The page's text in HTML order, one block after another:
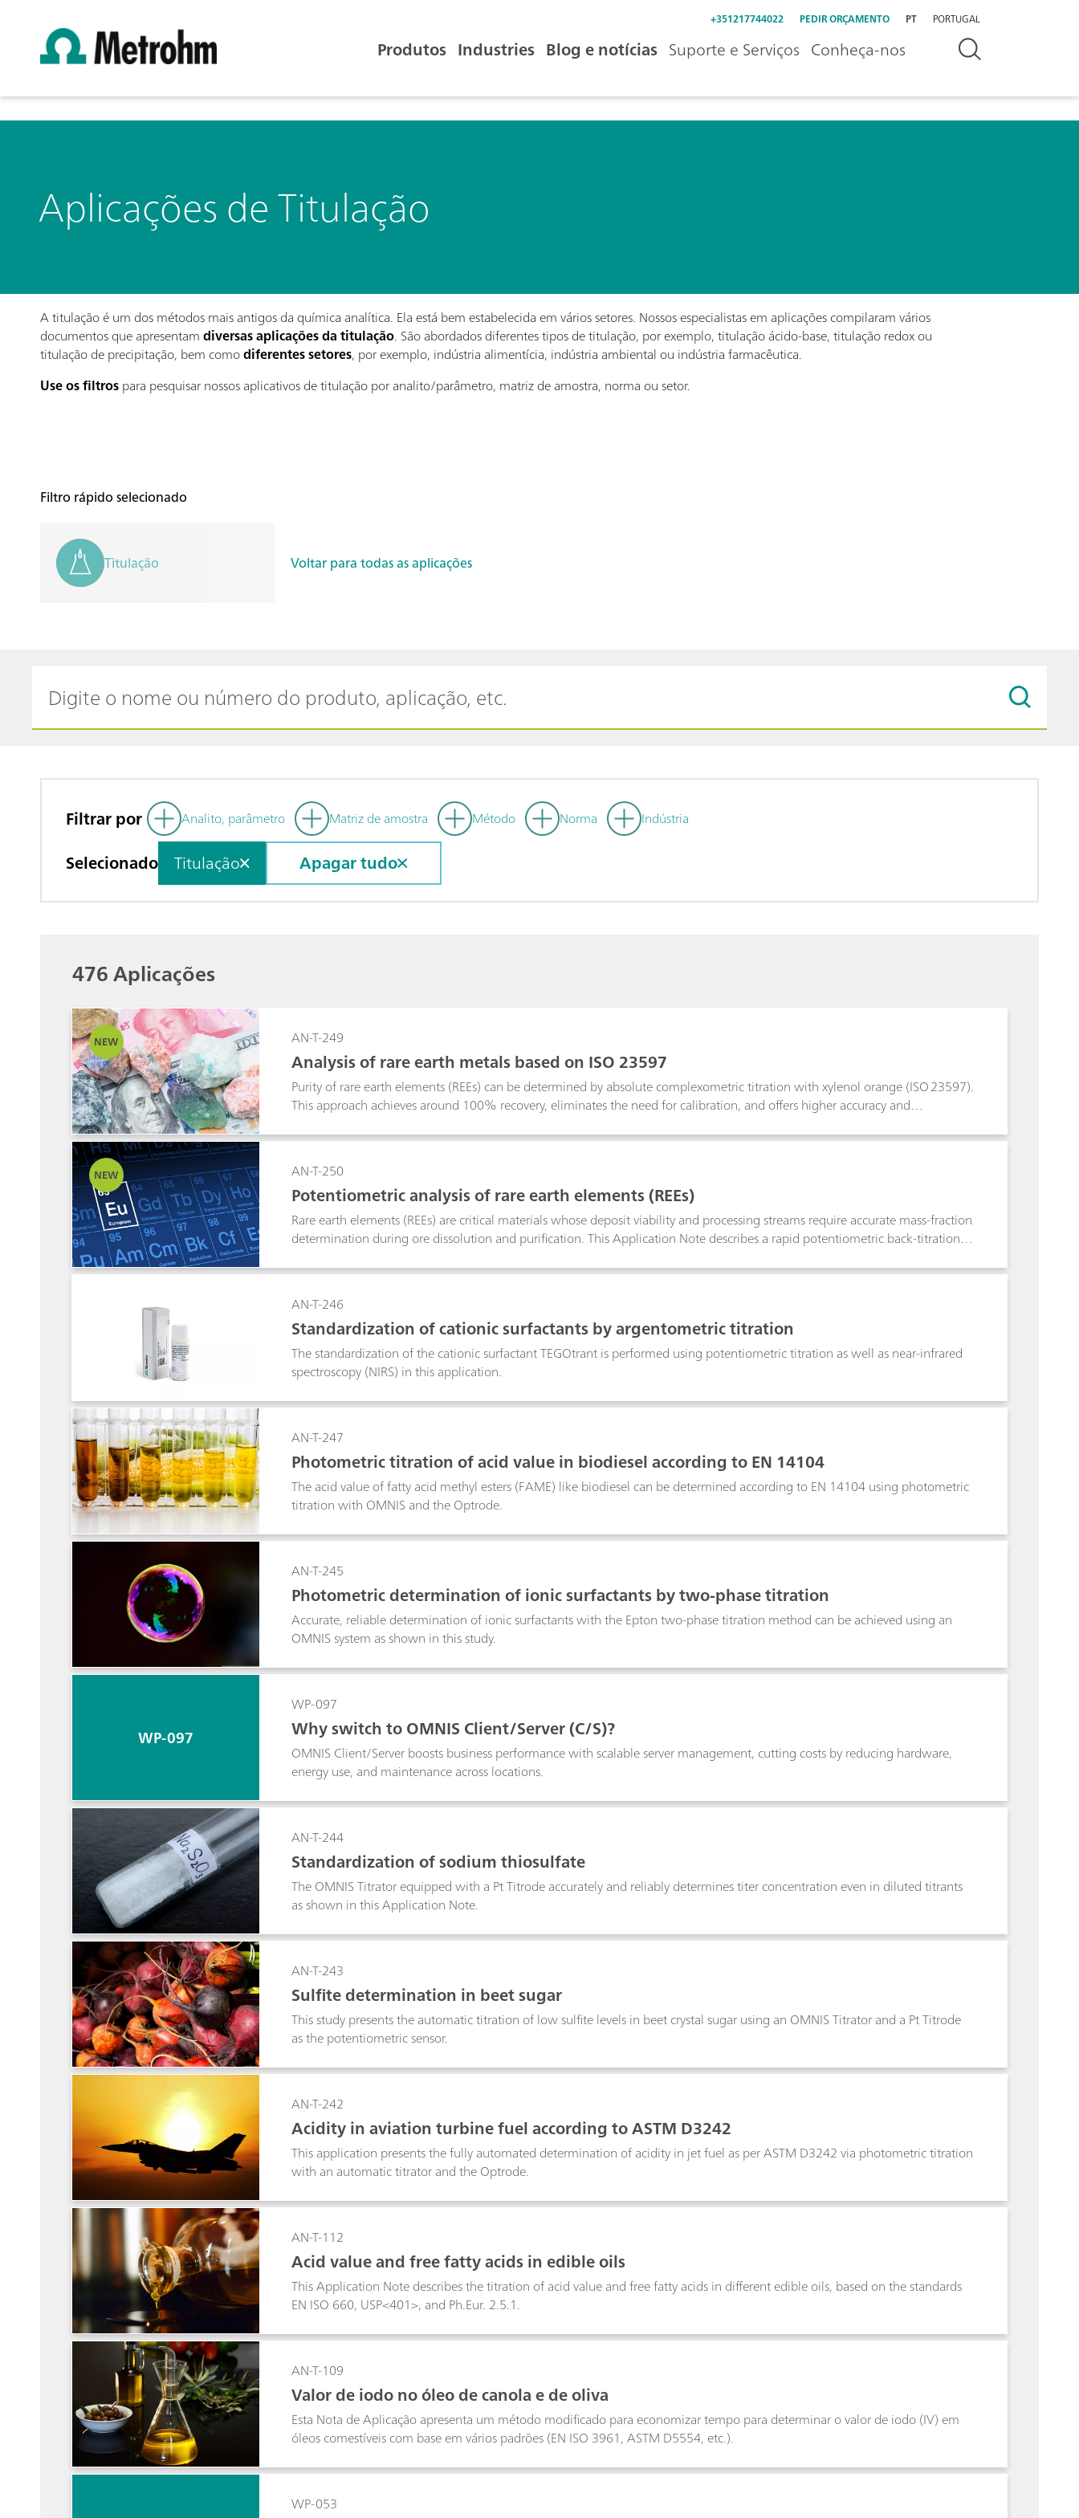
+351217744022 PEDIR ORÇAMENTO PT PORTUGAL
Produtos Industries Blog e notícias Suporte e Serviços Conheça-nos
Aplicações de Titulação
A titulação é um dos métodos mais antigos da química analítica. Ela está bem estabelecida em vários setores. Nossos especialistas em aplicações compilaram vários
documentos que apresentamdiversas aplicações da titulação. São abordados diferentes tipos de titulação, por exemplo, titulação ácido-base, titulação redox ou
titulação de precipitação, bem comodiferentes setores, por exemplo, indústria alimentícia, indústria ambiental ou indústria farmacêutica.
Use os filtrospara pesquisar nossos aplicativos de titulação por analito/parâmetro, matriz de amostra, norma ou setor.
Filtro rápido selecionado
Titulação Voltar para todas as aplicações
Filtrar por Analito, parâmetro Matriz de amostra Método Norma Indústria
Selecionado Titulação Apagar tudo
476 Aplicações
NEW AN-T-249
Analysis of rare earth metals based on ISO 23597
Purity of rare earth elements (REEs) can be determined by absolute complexometric titration with xylenol orange (ISO 23597).
This approach achieves around 100% recovery, eliminates the need for calibration, and offers higher accuracy and
offers adjustable wavelength detection, providing a fast, precise, and cost-effective alternative to other conventional methods.
NEW AN-T-250
Potentiometric analysis of rare earth elements (REEs)
Rare earth elements (REEs) are critical materials whose deposit viability and processing streams require accurate mass-fraction
determination during ore dissolution and purification. This Application Note describes a rapid potentiometric back-titration
matrices with near-quantitative recovery. As an absolute, flexible, and cost-effective method with ICP-compatible sample
AN-T-246
Standardization of cationic surfactants by argentometric titration
The standardization of the cationic surfactant TEGOtrant is performed using potentiometric titration as well as near-infrared
spectroscopy (NIRS) in this application.
AN-T-247
Photometric titration of acid value in biodiesel according to EN 14104
The acid value of fatty acid methyl esters (FAME) like biodiesel can be determined according to EN 14104 using photometric
titration with OMNIS and the Optrode.
AN-T-245
Photometric determination of ionic surfactants by two-phase titration
Accurate, reliable determination of ionic surfactants with the Epton two-phase titration method can be achieved using an
OMNIS system as shown in this study.
WP-097
WP-097
Why switch to OMNIS Client/Server (C/S)?
OMNIS Client/Server boosts business performance with scalable server management, cutting costs by reducing hardware,
energy use, and maintenance across locations.
AN-T-244
Standardization of sodium thiosulfate
The OMNIS Titrator equipped with a Pt Titrode accurately and reliably determines titer concentration even in diluted titrants
as shown in this Application Note.
AN-T-243
Sulfite determination in beet sugar
This study presents the automatic titration of low sulfite levels in beet crystal sugar using an OMNIS Titrator and a Pt Titrode
as the potentiometric sensor.
AN-T-242
Acidity in aviation turbine fuel according to ASTM D3242
This application presents the fully automated determination of acidity in jet fuel as per ASTM D3242 via photometric titration
with an automatic titrator and the Optrode.
AN-T-112
Acid value and free fatty acids in edible oils
This Application Note describes the titration of acid value and free fatty acids in different edible oils, based on the standards
EN ISO 660, USP<401>, and Ph.Eur. 2.5.1.
AN-T-109
Valor de iodo no óleo de canola e de oliva
Esta Nota de Aplicação apresenta um método modificado para economizar tempo para determinar o valor de iodo (IV) em
óleos comestíveis com base em vários padrões (EN ISO 3961, ASTM D5554, etc.).
WP-053